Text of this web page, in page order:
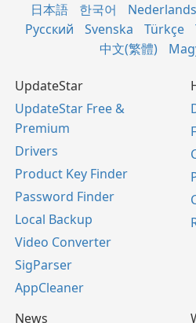
日本語
한국어 Nederlands
Русский
Svenska Türkçe
中文(繁體)
UpdateStar
UpdateStar Free &
Premium
Drivers
Product Key Finder
Password Finder
Local Backup
Video Converter
SigParser
AppCleaner
News